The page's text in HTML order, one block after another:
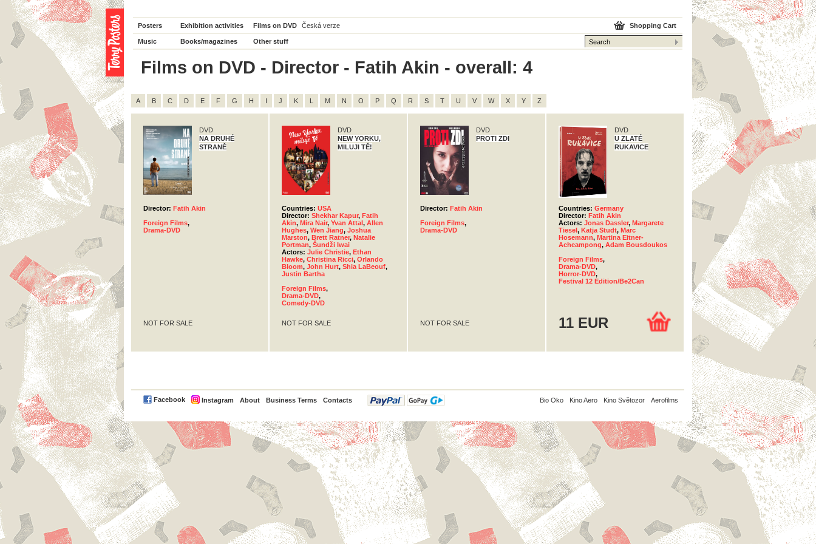
Posters Exhibition activities Films on DVD Česká verze
Music Books/magazines Other stuff
Shopping Cart
Films on DVD - Director - Fatih Akin - overall: 4
A B C D E F G H I J K L M N O P Q R S T U V W X Y Z
DVD
NA DRUHÉ
STRANĚ
Director: Fatih Akin
Foreign Films,
Drama-DVD
NOT FOR SALE
DVD
NEW YORKU,
MILUJI TĚ!
Countries: USA
Director: Shekhar Kapur, Fatih
Akin, Mira Nair, Yvan Attal, Allen
Hughes, Wen Jiang, Joshua
Marston, Brett Ratner, Natalie
Portman, Šundži Iwai
Actors: Julie Christie, Ethan
Hawke, Christina Ricci, Orlando
Bloom, John Hurt, Shia LaBeouf,
Justin Bartha
Foreign Films,
Drama-DVD,
Comedy-DVD
NOT FOR SALE
DVD
PROTI ZDI
Director: Fatih Akin
Foreign Films,
Drama-DVD
NOT FOR SALE
DVD
U ZLATÉ
RUKAVICE
Countries: Germany
Director: Fatih Akin
Actors: Jonas Dassler, Margarete
Tiesel, Katja Studt, Marc
Hosemann, Martina Eitner-
Acheampong, Adam Bousdoukos
Foreign Films,
Drama-DVD,
Horror-DVD,
Festival 12 Edition/Be2Can
11 EUR
Facebook Instagram About Business Terms Contacts
PayPal Bio Oko Kino Aero Kino Světozor Aerofilms